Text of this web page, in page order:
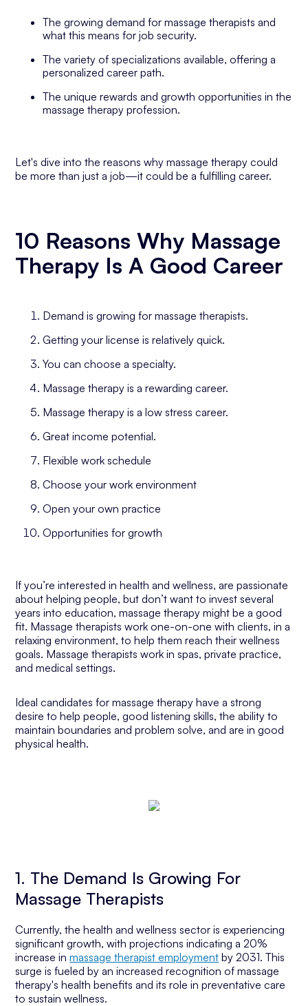
The growing demand for massage therapists and
what this means for job security.
The variety of specializations available, offering a
personalized career path.
The unique rewards and growth opportunities in the
massage therapy profession.
Let's dive into the reasons why massage therapy could
be more than just a job—it could be a fulfilling career.
10 Reasons Why Massage
Therapy Is A Good Career
Demand is growing for massage therapists.
Getting your license is relatively quick.
You can choose a specialty.
Massage therapy is a rewarding career.
Massage therapy is a low stress career.
Great income potential.
Flexible work schedule
Choose your work environment
Open your own practice
Opportunities for growth
If you’re interested in health and wellness, are passionate
about helping people, but don’t want to invest several
years into education, massage therapy might be a good
fit. Massage therapists work one-on-one with clients, in a
relaxing environment, to help them reach their wellness
goals. Massage therapists work in spas, private practice,
and medical settings.
Ideal candidates for massage therapy have a strong
desire to help people, good listening skills, the ability to
maintain boundaries and problem solve, and are in good
physical health.
1. The Demand Is Growing For
Massage Therapists
Currently, the health and wellness sector is experiencing
significant growth, with projections indicating a 20%
increase inmassage therapist employment by 2031. This
surge is fueled by an increased recognition of massage
therapy's health benefits and its role in preventative care
to sustain wellness.